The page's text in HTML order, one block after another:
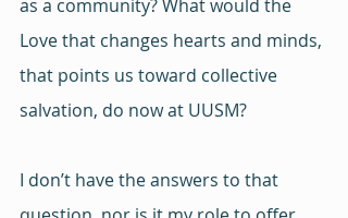
as a community? What would the
Love that changes hearts and minds,
that points us toward collective
salvation, do now at UUSM?
I don’t have the answers to that